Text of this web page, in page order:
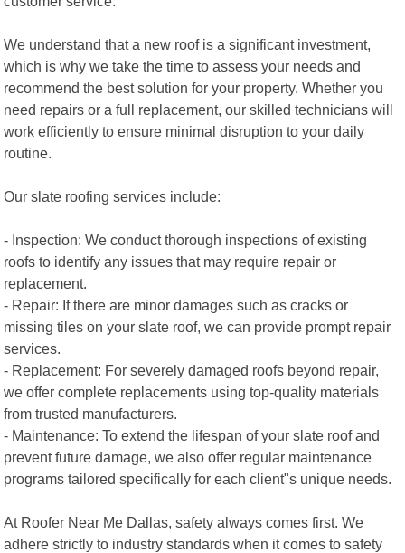
We understand that a new roof is a significant investment,
which is why we take the time to assess your needs and
recommend the best solution for your property. Whether you
need repairs or a full replacement, our skilled technicians will
work efficiently to ensure minimal disruption to your daily
routine.
Our slate roofing services include:
- Inspection: We conduct thorough inspections of existing
roofs to identify any issues that may require repair or
replacement.
- Repair: If there are minor damages such as cracks or
missing tiles on your slate roof, we can provide prompt repair
services.
- Replacement: For severely damaged roofs beyond repair,
we offer complete replacements using top-quality materials
from trusted manufacturers.
- Maintenance: To extend the lifespan of your slate roof and
prevent future damage, we also offer regular maintenance
programs tailored specifically for each client"s unique needs.
At Roofer Near Me Dallas, safety always comes first. We
adhere strictly to industry standards when it comes to safety